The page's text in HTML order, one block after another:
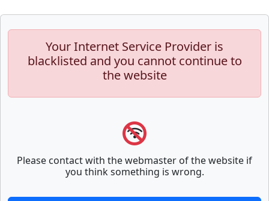
Your Internet Service Provider is
blacklisted and you cannot continue to
the website
Please contact with the webmaster of the website if
you think something is wrong.